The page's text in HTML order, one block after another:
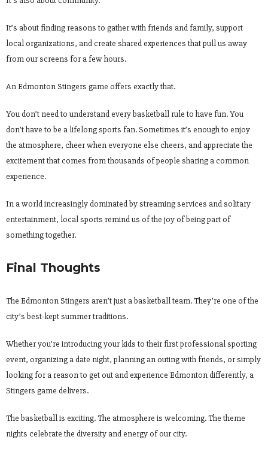
It’s about finding reasons to gather with friends and family, support
local organizations, and create shared experiences that pull us away
from our screens for a few hours.
An Edmonton Stingers game offers exactly that.
You don’t need to understand every basketball rule to have fun. You
don’t have to be a lifelong sports fan. Sometimes it’s enough to enjoy
the atmosphere, cheer when everyone else cheers, and appreciate the
excitement that comes from thousands of people sharing a common
experience.
In a world increasingly dominated by streaming services and solitary
entertainment, local sports remind us of the joy of being part of
something together.
Final Thoughts
The Edmonton Stingers aren’t just a basketball team. They’re one of the
city’s best-kept summer traditions.
Whether you’re introducing your kids to their first professional sporting
event, organizing a date night, planning an outing with friends, or simply
looking for a reason to get out and experience Edmonton differently, a
Stingers game delivers.
The basketball is exciting. The atmosphere is welcoming. The theme
nights celebrate the diversity and energy of our city.